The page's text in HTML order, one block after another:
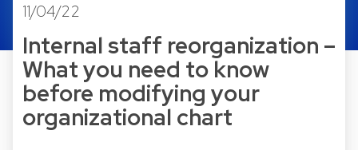
11/04/22
Internal staff reorganization –
What you need to know
before modifying your
organizational chart